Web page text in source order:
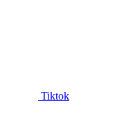
Tiktok